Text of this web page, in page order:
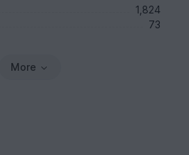
1,824
73
More